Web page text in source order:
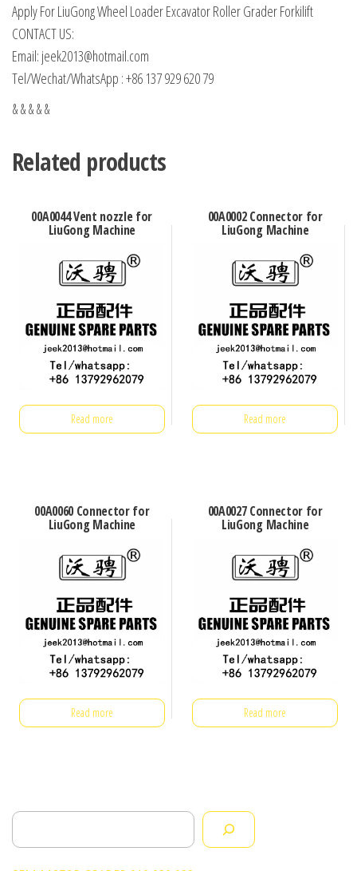
Apply For LiuGong Wheel Loader Excavator Roller Grader Forkilift
CONTACT US:
Email: jeek2013@hotmail.com
Tel/Wechat/WhatsApp : +86 137 929 620 79
& & & & &
Related products
00A0044 Vent nozzle for
LiuGong Machine
Read more
00A0002 Connector for
LiuGong Machine
Read more
00A0060 Connector for
LiuGong Machine
Read more
00A0027 Connector for
LiuGong Machine
Read more
Search